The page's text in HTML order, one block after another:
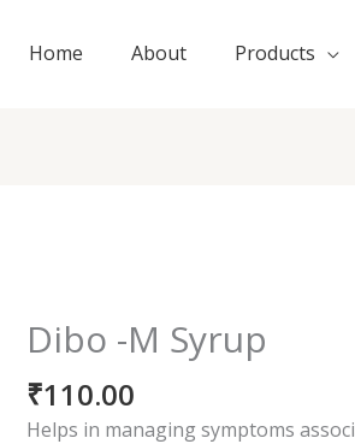
Home About Products
Dibo -M Syrup
₹110.00
Helps in managing symptoms
Dibo
-
M
Syrup